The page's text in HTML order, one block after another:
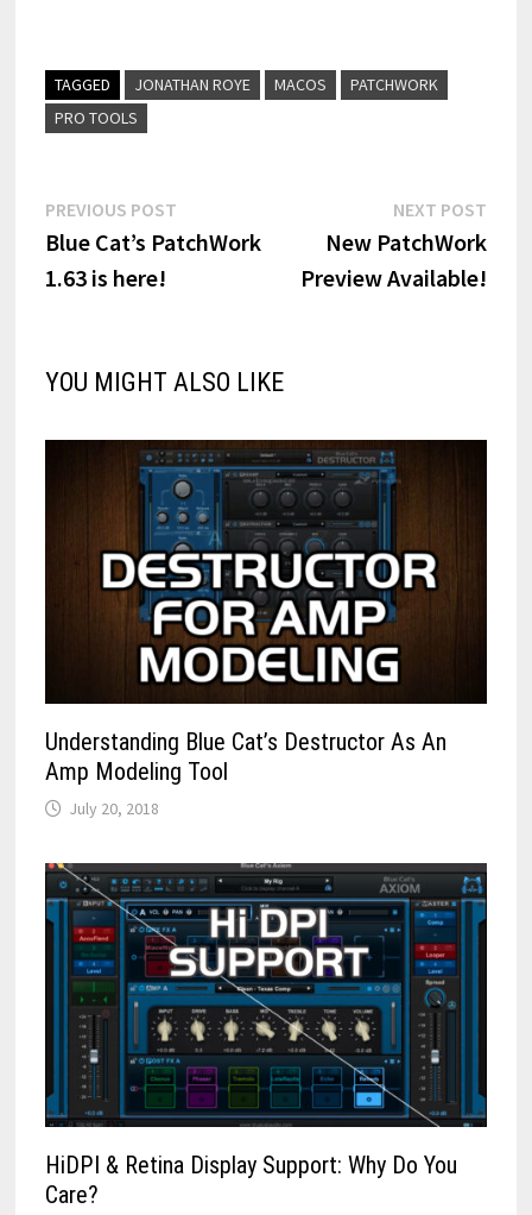
TAGGED JONATHAN ROYE MACOS
PATCHWORK
PRO TOOLS
Post
navigation
PREVIOUS POSTPrevious
post:
Blue Cat’s PatchWork
1.63 is here!
NEXT POST
post:
New PatchWork
Preview Available!
YOU MIGHT ALSO LIKE
Understanding Blue Cat’s Destructor As An
Amp Modeling Tool
July 20, 2018
HiDPI & Retina Display Support: Why Do You
Care?